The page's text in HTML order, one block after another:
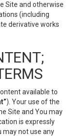
Site and otherwise
(including
derivative works
available to
). Your use of the
Site and You may
is expressly
may not use any